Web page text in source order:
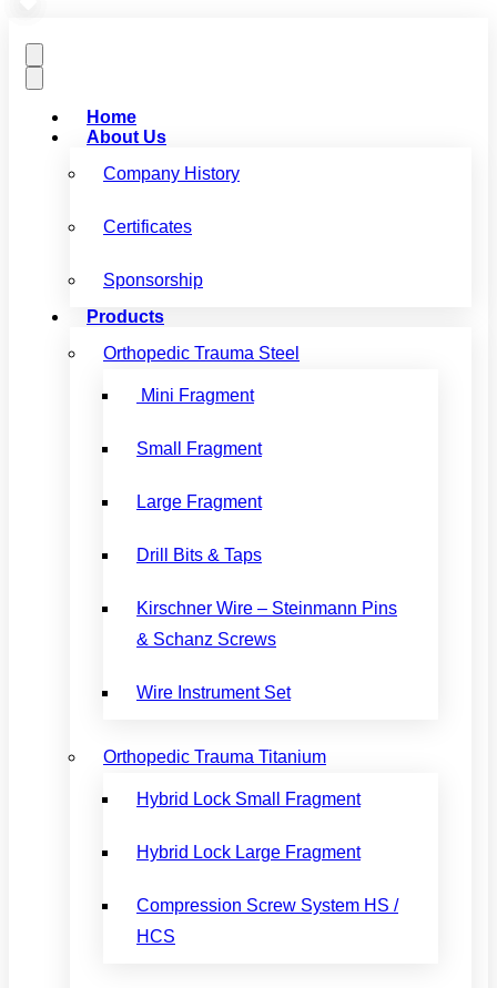
Home
About Us
Company History
Certificates
Sponsorship
Products
Orthopedic Trauma Steel
Mini Fragment
Small Fragment
Large Fragment
Drill Bits & Taps
Kirschner Wire – Steinmann Pins
& Schanz Screws
Wire Instrument Set
Orthopedic Trauma Titanium
Hybrid Lock Small Fragment
Hybrid Lock Large Fragment
Compression Screw System HS /
HCS